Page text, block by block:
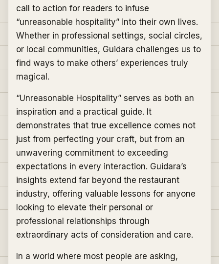
call to action for readers to infuse
“unreasonable hospitality” into their own lives.
Whether in professional settings, social circles,
or local communities, Guidara challenges us to
find ways to make others’ experiences truly
magical.
“Unreasonable Hospitality” serves as both an
inspiration and a practical guide. It
demonstrates that true excellence comes not
just from perfecting your craft, but from an
unwavering commitment to exceeding
expectations in every interaction. Guidara’s
insights extend far beyond the restaurant
industry, offering valuable lessons for anyone
looking to elevate their personal or
professional relationships through
extraordinary acts of consideration and care.
In a world where most people are asking,